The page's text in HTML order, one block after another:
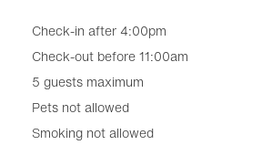
Check-in after 4:00pm
Check-out before 11:00am
5 guests maximum
Pets not allowed
Smoking not allowed